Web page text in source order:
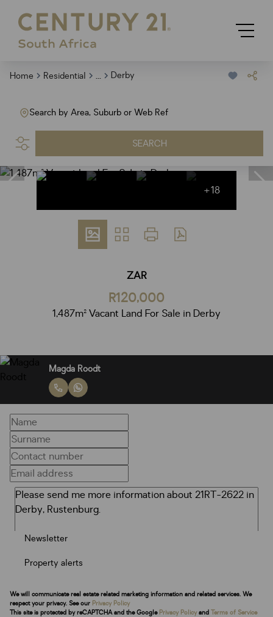
Home Residential ... Derby
Search by Area, Suburb or Web Ref
SEARCH
+18
ZAR
R120,000
1,487m² Vacant Land For Sale in Derby
Magda Roodt
Newsletter
Property alerts
We will communicate real estate related marketing information and related services. We
respect your privacy. See our Privacy Policy
This site is protected by reCAPTCHA and the Google Privacy Policy and Terms of Service